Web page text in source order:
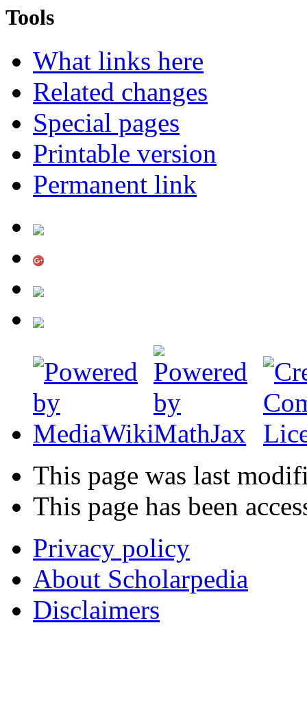
Tools
What links here
Related changes
Special pages
Printable version
Permanent link
This page was last
This page has been
Privacy policy
About Scholarpedia
Disclaimers